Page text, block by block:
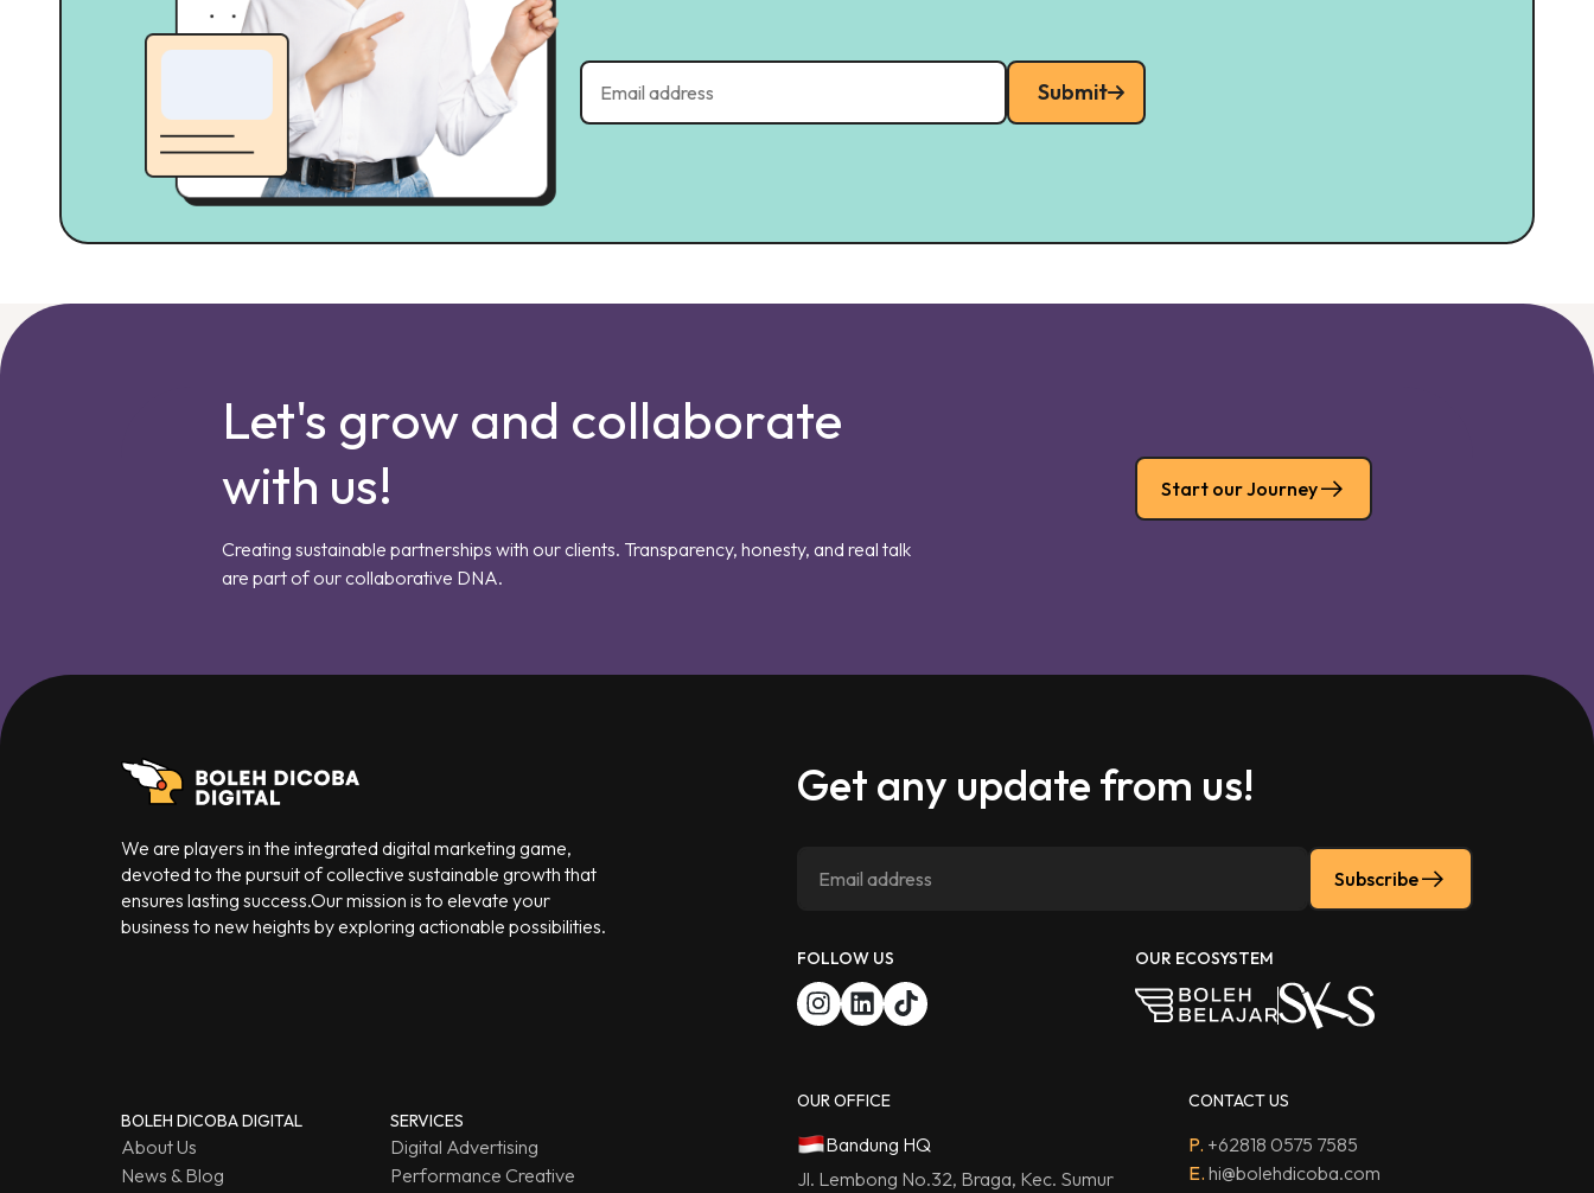
Submit
Let's grow and collaborate
with us!
Creating sustainable partnerships with our clients. Transparency, honesty, and real talk
are part of our collaborative DNA.
Start our Journey
We are players in the integrated digital marketing game,
devoted to the pursuit of collective sustainable growth that
ensures lasting success.Our mission is to elevate your
business to new heights by exploring actionable possibilities.
Get any update from us!
Subscribe
FOLLOW US OUR ECOSYSTEM
BOLEH DICOBA DIGITAL
About Us
News & Blog
SERVICES
Digital Advertising
Performance Creative
OUR OFFICE
Bandung HQ
Jl. Lembong No.32, Braga, Kec. Sumur
CONTACT US
P. +62818 0575 7585
E. hi@bolehdicoba.com